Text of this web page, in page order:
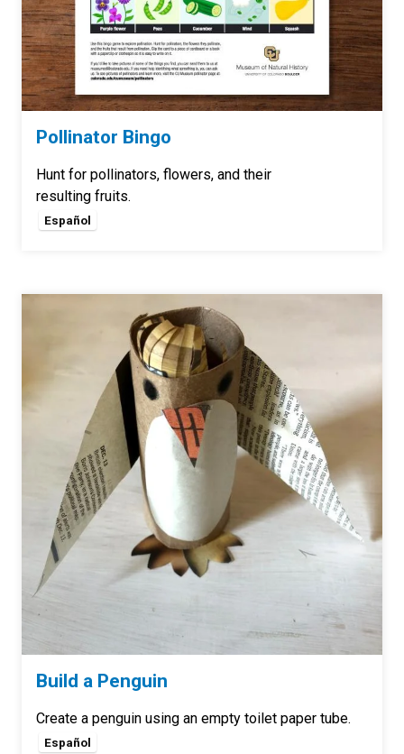
Pollinator Bingo
Hunt for pollinators, flowers, and their
resulting fruits.
Español
Build a Penguin
Create a penguin using an empty toilet paper tube.
Español